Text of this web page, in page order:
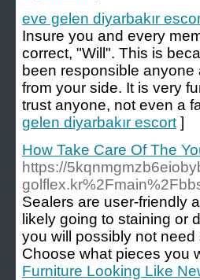
eve gelen diyarbakır
Insure you and every
correct, "Will". This is
been responsible
from your side. It is very
trust anyone, not even a
gelen diyarbakır escort ]
How Take Care Of The
https://
Sealers are user-friendly
likely going to staining or
you will possibly not
Choose what pieces you
Furniture Looking Like